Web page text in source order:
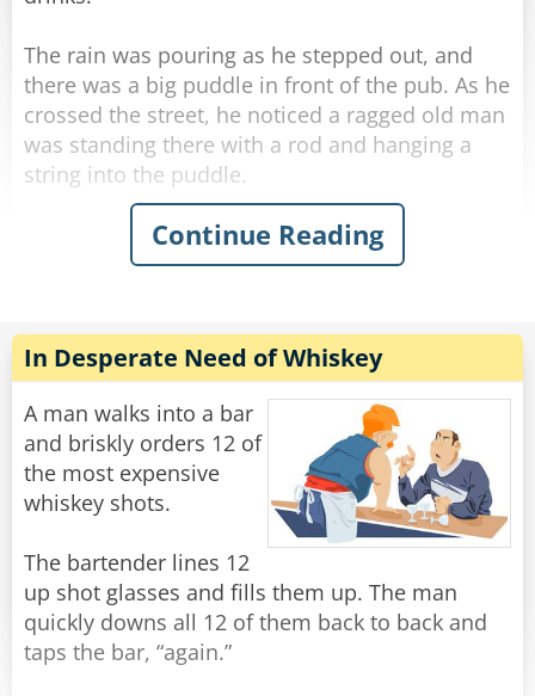
at??‟
Share
Rate:
The rain was pouring as he stepped out, and
there was a big puddle in front of the pub. As he
crossed the street, he noticed a ragged old man
was standing there with a rod and hanging a
string into the puddle.
His curiosity piqued, he stopped next to the old
man and asked what he was doing.
"Poor old fool." George thought, and he invited
the ragged old man to a drink in the pub.
He felt he should start some conversation while
they were sipping their whiskey, so he thought
he'd humor the old man and asked, "Well... how
"You're the eighth."
Share
Rate:
Continue Reading
In Desperate Need of Whiskey
A man walks into a bar
and briskly orders 12 of
the most expensive
whiskey shots.
The bartender lines 12
up shot glasses and fills them up. The man
quickly downs all 12 of them back to back and
taps the bar, “again.”